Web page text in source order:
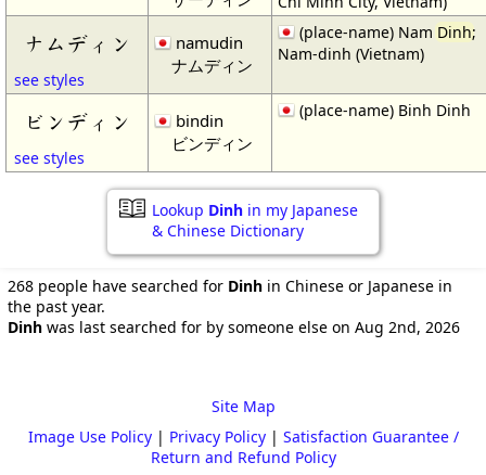
ナムディン
see styles
namudin
ナムディン
(place-name) Nam Dinh;
Nam-dinh (Vietnam)
ビンディン
see styles
bindin
ビンディン
(place-name) Binh Dinh
Lookup Dinh in my Japanese
& Chinese Dictionary
268 people have searched for Dinh in Chinese or Japanese in
the past year.
Dinh was last searched for by someone else on Aug 2nd, 2026
Site Map
Image Use Policy| Privacy Policy| Satisfaction Guarantee /
Return and Refund Policy